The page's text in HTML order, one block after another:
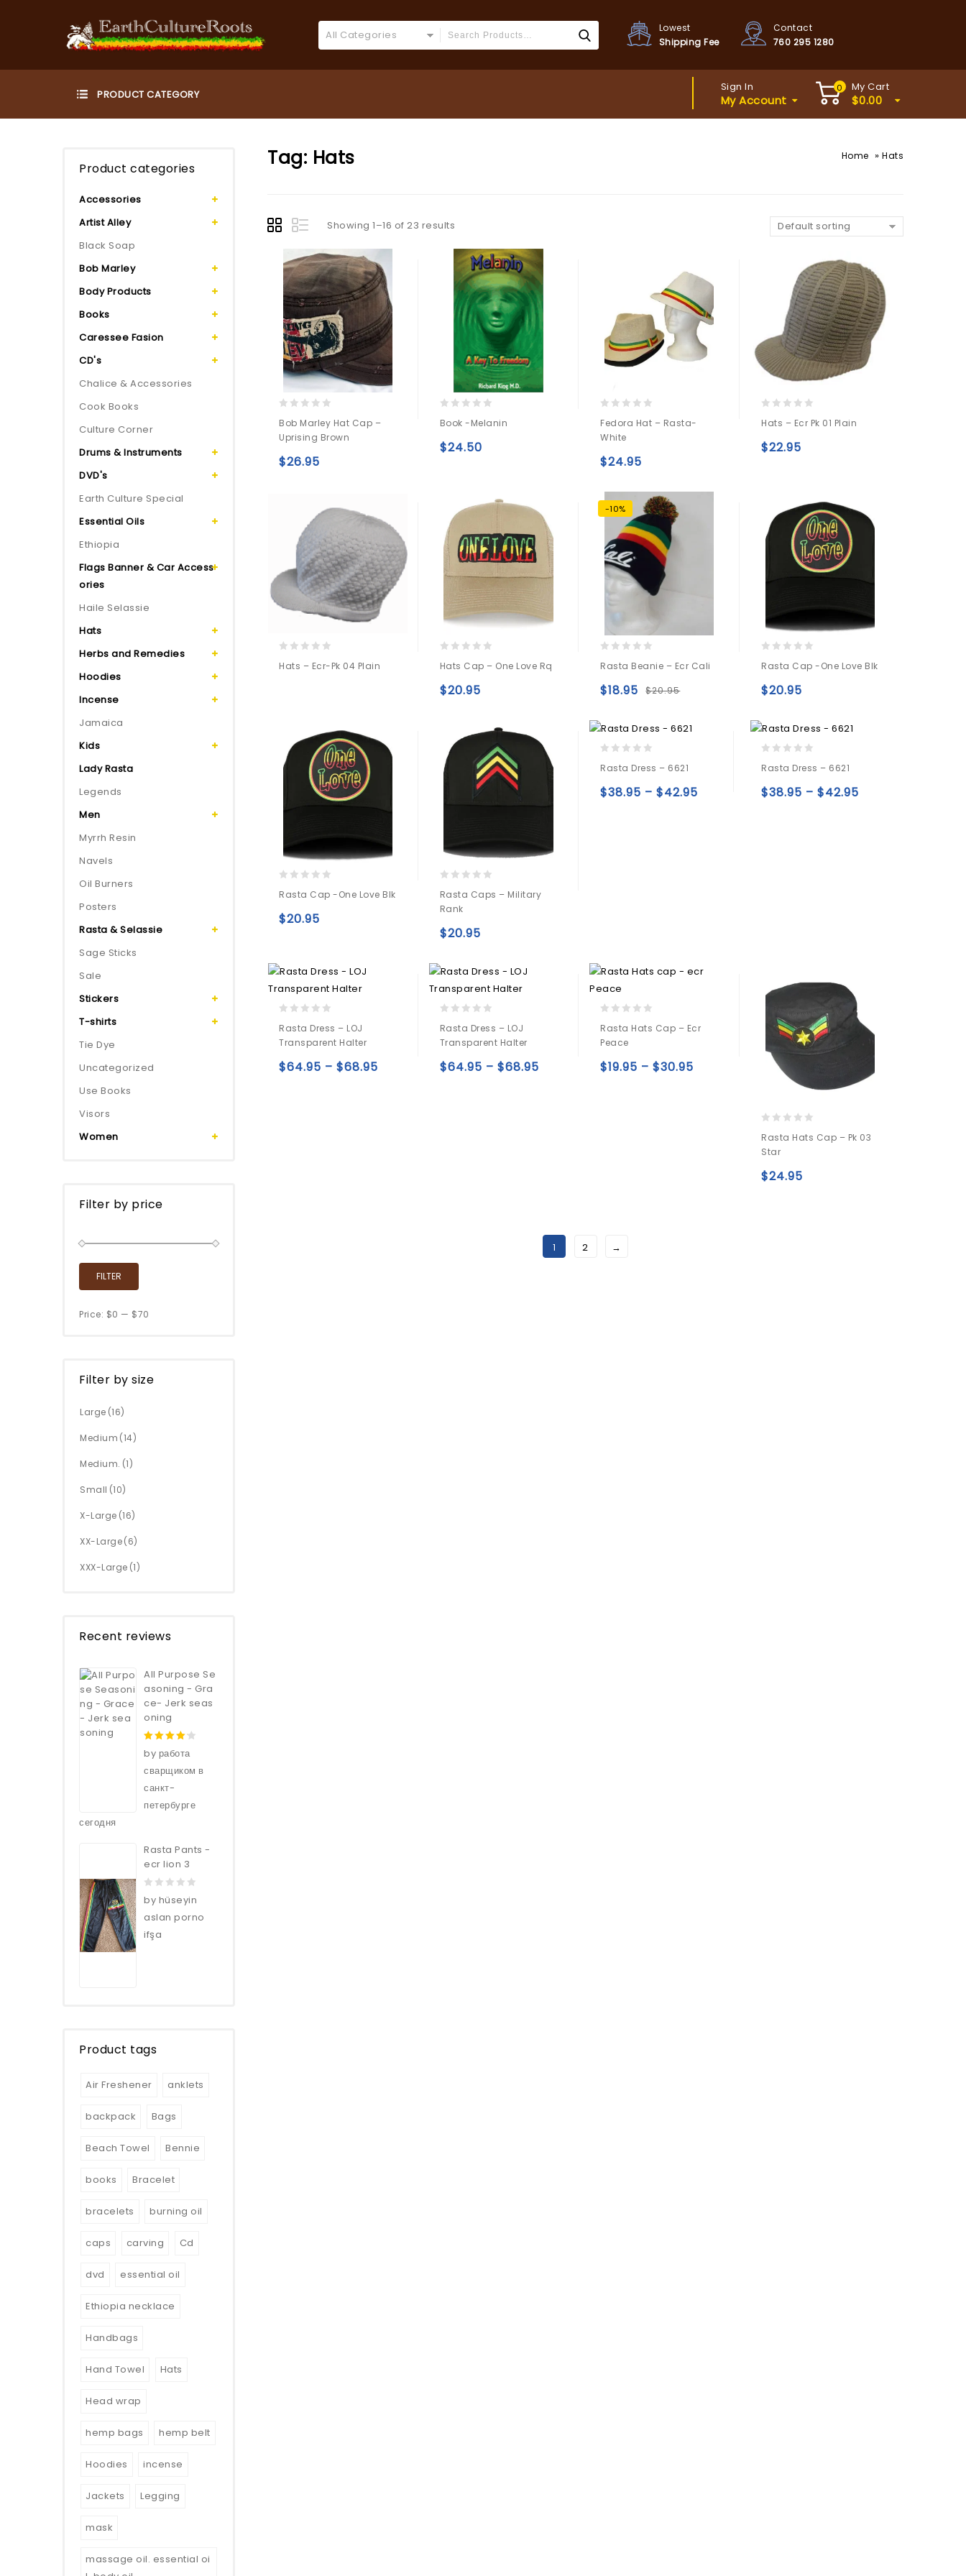
All Categories
Lowest
Shipping Fee
Contact
760 295 1280
Sign In
My Account
0 My Cart
$0.00
Tag: Hats Home » Hats
Showing 1–16 of 23 results Default sorting
out
of
5
Bob Marley Hat Cap –
Uprising Brown
$26.95
out
of
5
Book -Melanin
$24.50
out
of
5
Fedora Hat – Rasta-
White
$24.95
out
of
5
Hats – Ecr Pk 01 Plain
$22.95
out
Hats – Ecr-Pk 04 Plain
out
of
5
Hats Cap – One Love Rq
$20.95
-10%
out
of
5
Rasta Beanie – Ecr Cali
$20.95
$18.95
out
of
5
Rasta Cap -one Love Blk
$20.95
out
of
5
Rasta Cap -one Love Blk
$20.95
out
of
5
Rasta Caps – Military
Rank
$20.95
out
of
5
Rasta Dress – 6621
$38.95 – $42.95
out
of
5
Rasta Dress – 6621
$38.95 – $42.95
out
of
5
Rasta Dress – LOJ
Transparent Halter
$64.95 – $68.95
out
of
5
Rasta Dress – LOJ
Transparent Halter
$64.95 – $68.95
out
of
5
Rasta Hats Cap – Ecr
Peace
$19.95 – $30.95
out
of
5
Rasta Hats Cap – Pk 03
Star
$24.95
1 2 →
Product categories
Accessories
Artist Alley
Black Soap
Bob Marley
Body Products
Books
Caressee Fasion
CD's
Chalice & Accessories
Cook Books
Culture Corner
Drums & Instruments
DVD's
Earth Culture Special
Essential Oils
Ethiopia
Flags Banner & Car Access
ories
Haile Selassie
Hats
Herbs and Remedies
Hoodies
Incense
Jamaica
Kids
Lady Rasta
Legends
Men
Myrrh Resin
Navels
Oil Burners
Posters
Rasta & Selassie
Sage Sticks
Sale
Stickers
T-shirts
Tie Dye
Uncategorized
Use Books
Visors
Women
Filter by price
FILTER
Price: $0 — $70
Filter by size
Large (16)
Medium (14)
Medium. (1)
Small (10)
X-Large (16)
XX-Large(6)
XXX-Large (1)
Recent reviews
All Purpose Se
asoning - Gra
ce- Jerk seas
oning
by работа
сварщиком в
санкт-
петербурге
сегодня
Rasta Pants -
ecr lion 3
out
of
5
by hüseyin
aslan porno
ifşa
Product tags
Air Freshener anklets
backpack Bags
Beach Towel Bennie
books Bracelet
bracelets burning oil
caps carving Cd
dvd essential oil
Ethiopia necklace
Handbags
Hand Towel Hats
Head wrap
hemp bags hemp belt
Hoodies incense
Jackets Legging
mask
massage oil. essential oi